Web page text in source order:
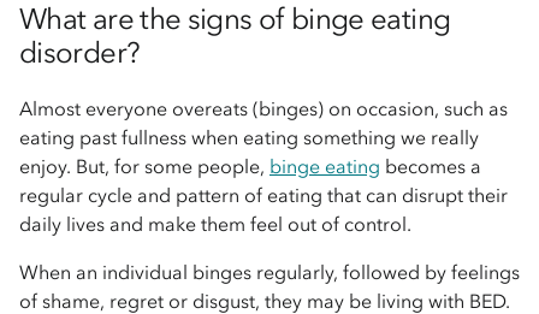
What are the signs of binge eating
disorder?
Almost everyone overeats (binges) on occasion, such as
eating past fullness when eating something we really
enjoy. But, for some people, binge eating becomes a
regular cycle and pattern of eating that can disrupt their
daily lives and make them feel out of control.
When an individual binges regularly, followed by feelings
of shame, regret or disgust, they may be living with BED.